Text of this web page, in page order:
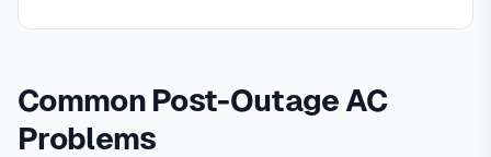
Common Post-Outage AC
Problems